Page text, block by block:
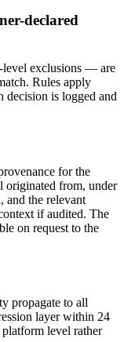
declared
level exclusions — are
Rules apply
decision is logged and
for the
originated from, under
and the relevant
if audited. The
on request to the
propagate to all
layer within 24
level rather